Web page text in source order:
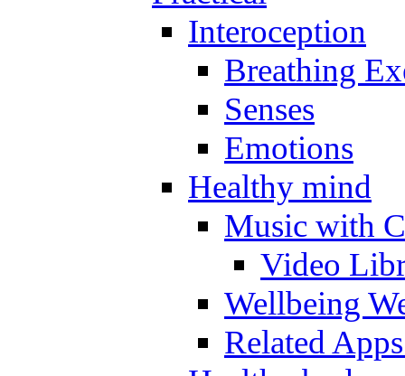
Interoception
Breathing
Senses
Emotions
Healthy mind
Music with
Video
Wellbeing
Related